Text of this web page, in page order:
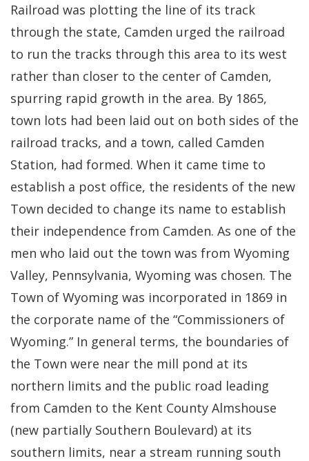
Railroad was plotting the line of its track
through the state, Camden urged the railroad
to run the tracks through this area to its west
rather than closer to the center of Camden,
spurring rapid growth in the area. By 1865,
town lots had been laid out on both sides of the
railroad tracks, and a town, called Camden
Station, had formed. When it came time to
establish a post office, the residents of the new
Town decided to change its name to establish
their independence from Camden. As one of the
men who laid out the town was from Wyoming
Valley, Pennsylvania, Wyoming was chosen. The
Town of Wyoming was incorporated in 1869 in
the corporate name of the “Commissioners of
Wyoming.” In general terms, the boundaries of
the Town were near the mill pond at its
northern limits and the public road leading
from Camden to the Kent County Almshouse
(new partially Southern Boulevard) at its
southern limits, near a stream running south